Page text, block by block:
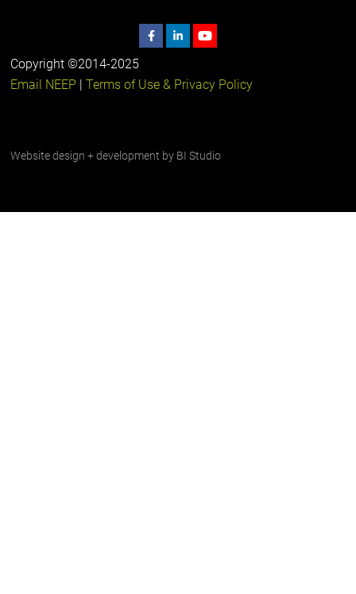
Copyright ©2014-2025
Email NEEP |Terms of Use & Privacy Policy
Website design + development by BI Studio